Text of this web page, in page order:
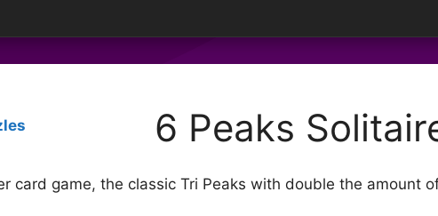
6 Peaks
card game, the classic Tri Peaks with double the amount